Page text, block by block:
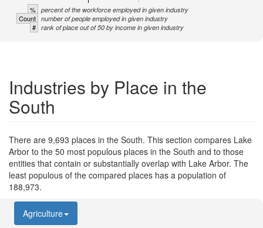
% percent of the workforce employed in given industry
Count number of people employed in given industry
# rank of place out of 50 by income in given industry
Industries by Place in the
South
There are 9,693 places in the South. This section compares Lake
Arbor to the 50 most populous places in the South and to those
entities that contain or substantially overlap with Lake Arbor. The
least populous of the compared places has a population of
188,973.
Agriculture